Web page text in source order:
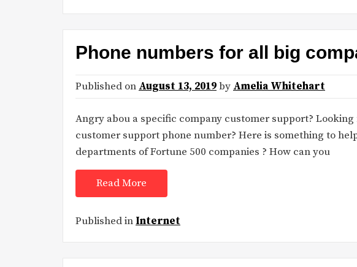
Phone numbers for all big
Published on August 13, 2019by Amelia Whitehart
Angry abou a specific company customer support?
customer support phone number? Here is something to
departments of Fortune 500 companies ? How can you
Read More
Published in Internet